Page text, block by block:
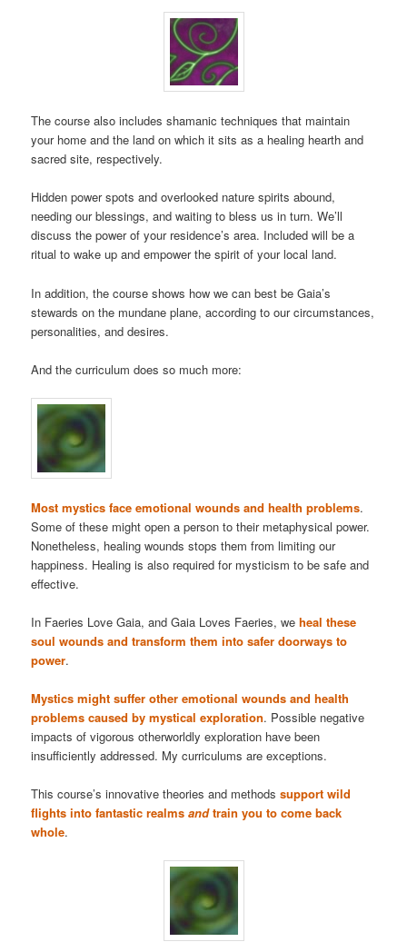
The course also includes shamanic techniques that maintain
your home and the land on which it sits as a healing hearth and
sacred site, respectively.
Hidden power spots and overlooked nature spirits abound,
needing our blessings, and waiting to bless us in turn. We’ll
discuss the power of your residence’s area. Included will be a
ritual to wake up and empower the spirit of your local land.
In addition, the course shows how we can best be Gaia’s
stewards on the mundane plane, according to our circumstances,
personalities, and desires.
And the curriculum does so much more:
Most mystics face emotional wounds and health problems.
Some of these might open a person to their metaphysical power.
Nonetheless, healing wounds stops them from limiting our
happiness. Healing is also required for mysticism to be safe and
effective.
In Faeries Love Gaia, and Gaia Loves Faeries, weheal these
soul wounds and transform them into safer doorways to
power.
Mystics might suffer other emotional wounds and health
problems caused by mystical exploration. Possible negative
impacts of vigorous otherworldly exploration have been
insufficiently addressed. My curriculums are exceptions.
This course’s innovative theories and methodssupport wild
flights into fantastic realmsandtrain you to come back
whole.